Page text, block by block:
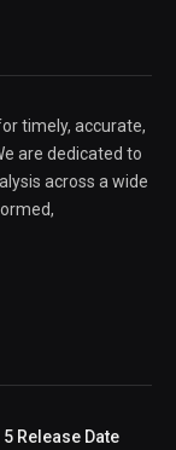
timely, accurate,
are dedicated to
across a wide
5 Release Date